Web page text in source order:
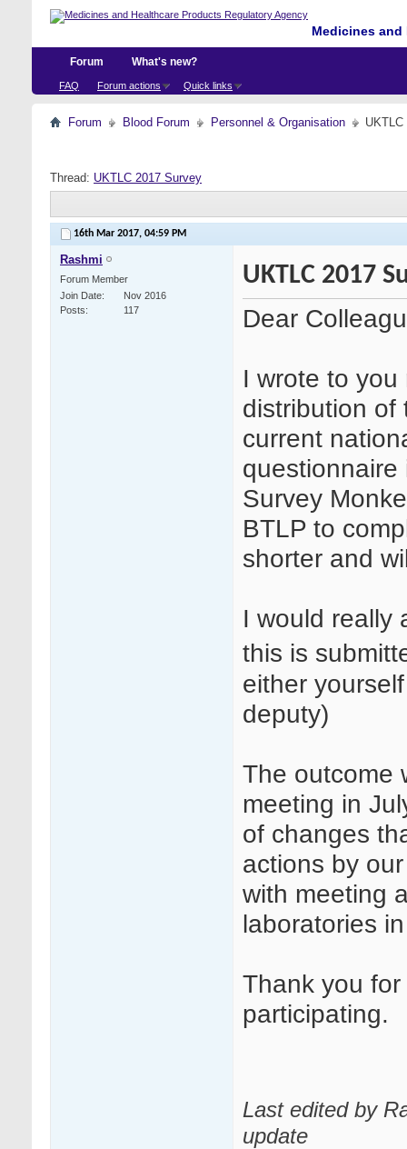
Medicines
Forum
FAQ Forum actions Quick links
What's new?
Forum Blood Forum Personnel & Organisation
Thread: UKTLC 2017 Survey
16th Mar 2017, 04:59 PM
Rashmi
Forum Member
Join Date
Nov 2016
Posts
117
UKTLC 2017
Dear
I wrote to
distribution of
current
questionnaire
Survey
BTLP to
shorter and
I would really
this is
either
deputy)
The outcome
meeting in
of changes
actions by
with meeting
laboratories
Thank you
participating.
Last edited by
update